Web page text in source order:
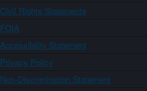
Civil Rights Statements
FOIA
Accessibility Statement
Privacy Policy
Non-Discrimination Statement